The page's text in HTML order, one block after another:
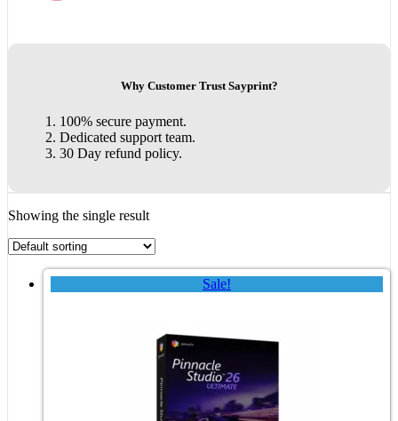
Why Customer Trust Sayprint?
100% secure payment.
Dedicated support team.
30 Day refund policy.
Showing the single result
Sale!